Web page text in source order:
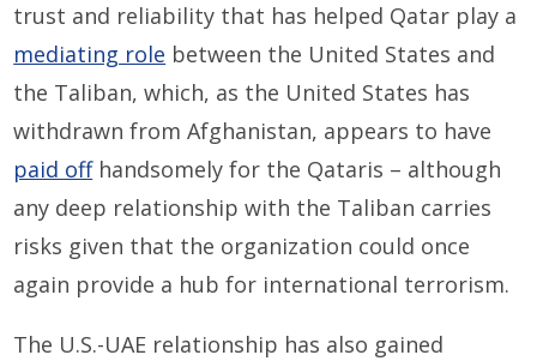
trust and reliability that has helped Qatar play a
mediating role between the United States and
the Taliban, which, as the United States has
withdrawn from Afghanistan, appears to have
paid offhandsomely for the Qataris – although
any deep relationship with the Taliban carries
risks given that the organization could once
again provide a hub for international terrorism.
The U.S.-UAE relationship has also gained